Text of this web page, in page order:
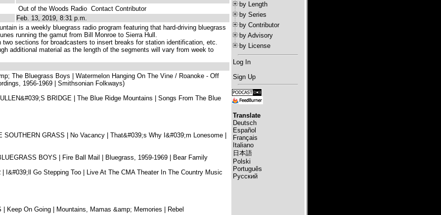
Out of the Woods Radio Contact Contributor
Feb. 13, 2019, 8:31 p.m.
is a weekly bluegrass radio program featuring that hard-driving bluegrass
running the gamut from Bill Monroe to Sierra Hull.
two sections for broadcasters to insert breaks for station identification, etc.
additional material as the length of the segments will vary from week to
The Bluegrass Boys | Watermelon Hanging On The Vine / Roanoke - Off
1956-1969 | Smithsonian Folkways)
BRIDGE | The Blue Ridge Mountains | Songs From The Blue
SOUTHERN GRASS | No Vacancy | That&#039;s Why I&#039;m Lonesome |
BOYS | Fire Ball Mail | Bluegrass, 1959-1969 | Bear Family
I&#039;ll Go Stepping Too | Live At The CMA Theater In The Country Music
| Keep On Going | Mountains, Mamas &amp; Memories | Rebel
by Length
by Series
by Contributor
by Advisory
by License
Log In
Sign Up
Translate
Deutsch
Español
Français
Italiano
日本語
Polski
Português
Русский